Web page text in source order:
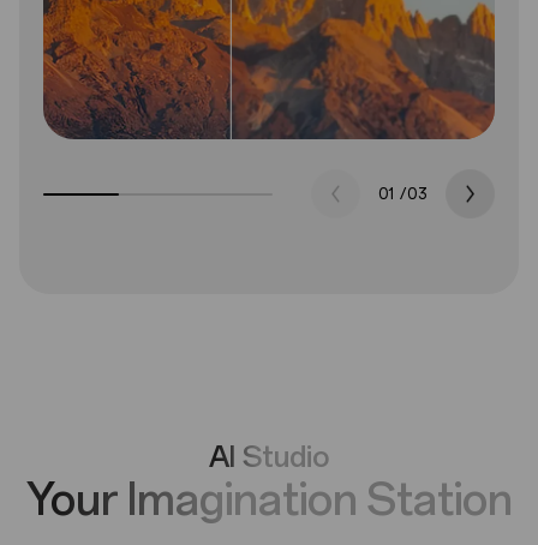
01 /03
AI Studio
Your Imagination Station